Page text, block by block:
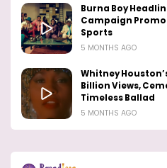
Burna Boy
Campaign
Sports
5 MONTHS AGO
Whitney
Billion Views,
Timeless Ballad
5 MONTHS AGO